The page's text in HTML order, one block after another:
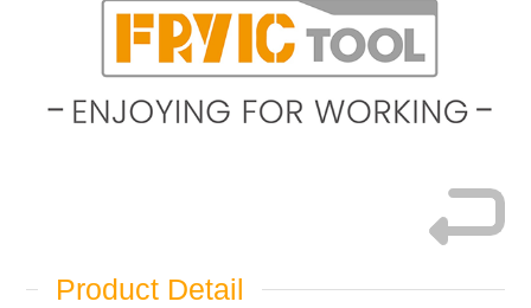
Product Detail